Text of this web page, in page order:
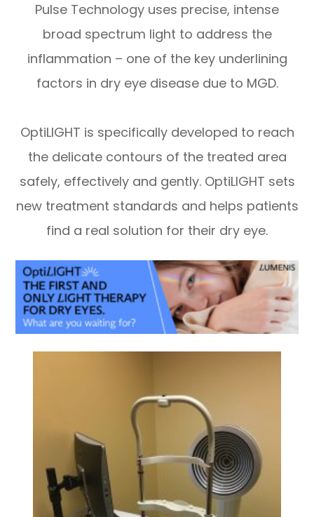
Pulse Technology uses precise, intense
broad spectrum light to address the
inflammation – one of the key underlining
factors in dry eye disease due to MGD.
OptiLIGHT is specifically developed to reach
the delicate contours of the treated area
safely, effectively and gently. OptiLIGHT sets
new treatment standards and helps patients
find a real solution for their dry eye.